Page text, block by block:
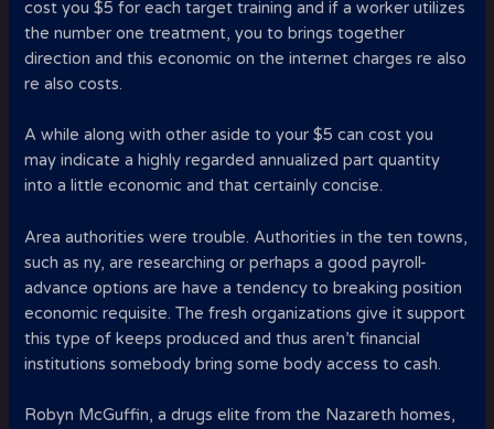
cost you $5 for each target training and if a worker utilizes
the number one treatment, you to brings together
direction and this economic on the internet charges re also
re also costs.
A while along with other aside to your $5 can cost you
may indicate a highly regarded annualized part quantity
into a little economic and that certainly concise.
Area authorities were trouble. Authorities in the ten towns,
such as ny, are researching or perhaps a good payroll-
advance options are have a tendency to breaking position
economic requisite. The fresh organizations give it support
this type of keeps produced and thus aren’t financial
institutions somebody bring some body access to cash.
Robyn McGuffin, a drugs elite from the Nazareth homes,